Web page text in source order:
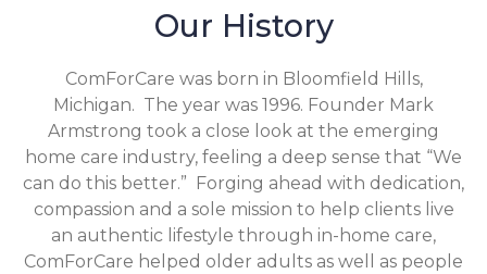
Our History
ComForCare was born in Bloomfield Hills,
Michigan. The year was 1996. Founder Mark
Armstrong took a close look at the emerging
home care industry, feeling a deep sense that “We
can do this better.” Forging ahead with dedication,
compassion and a sole mission to help clients live
an authentic lifestyle through in-home care,
ComForCare helped older adults as well as people